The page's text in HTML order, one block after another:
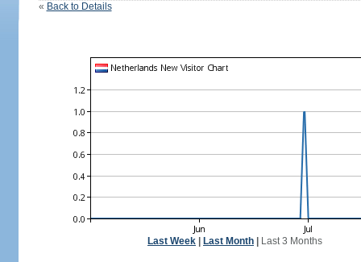
« Back to Details
Last Week Last Month Last 3 Months